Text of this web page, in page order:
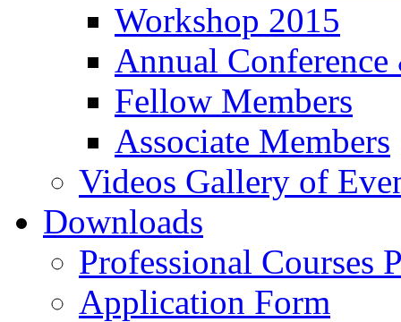
Workshop 2015
Annual
Fellow Members
Associate Members
Videos Gallery of
Downloads
Professional Courses
Application Form